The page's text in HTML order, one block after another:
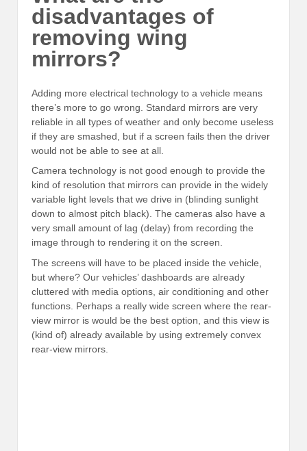
disadvantages of
removing wing
mirrors?
Adding more electrical technology to a vehicle means
there’s more to go wrong. Standard mirrors are very
reliable in all types of weather and only become useless
if they are smashed, but if a screen fails then the driver
would not be able to see at all.
Camera technology is not good enough to provide the
kind of resolution that mirrors can provide in the widely
variable light levels that we drive in (blinding sunlight
down to almost pitch black). The cameras also have a
very small amount of lag (delay) from recording the
image through to rendering it on the screen.
The screens will have to be placed inside the vehicle,
but where? Our vehicles’ dashboards are already
cluttered with media options, air conditioning and other
functions. Perhaps a really wide screen where the rear-
view mirror is would be the best option, and this view is
(kind of) already available by using extremely convex
rear-view mirrors.